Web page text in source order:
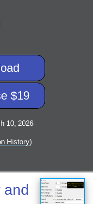
$19
10, 2026
History)
and